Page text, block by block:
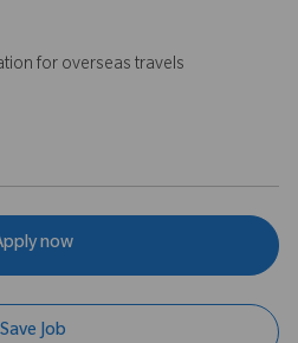
for overseas travels
now
Save Job